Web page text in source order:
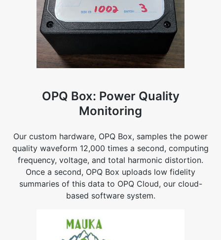
OPQ Box: Power Quality
Monitoring
Our custom hardware, OPQ Box, samples the power
quality waveform 12,000 times a second, computing
frequency, voltage, and total harmonic distortion.
Once a second, OPQ Box uploads low fidelity
summaries of this data to OPQ Cloud, our cloud-
based software system.